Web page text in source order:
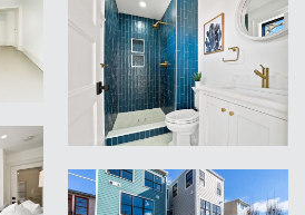
VIEW